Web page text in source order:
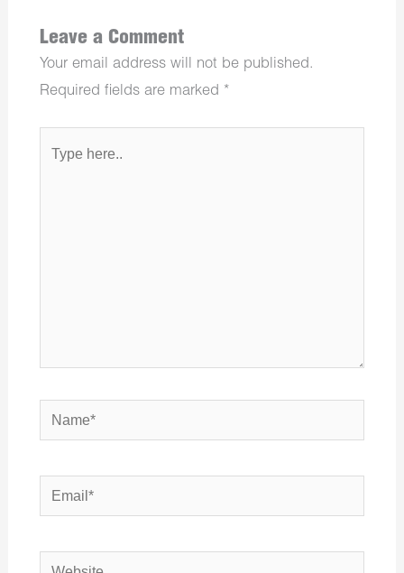
Leave a Comment
Your email address will not be published.
Required fields are marked *
here..
Name*
Email*
Website